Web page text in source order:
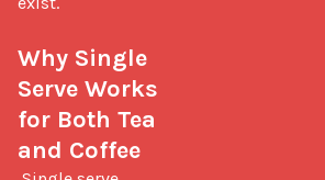
Why Single
Serve Works
for Both Tea
and Coffee